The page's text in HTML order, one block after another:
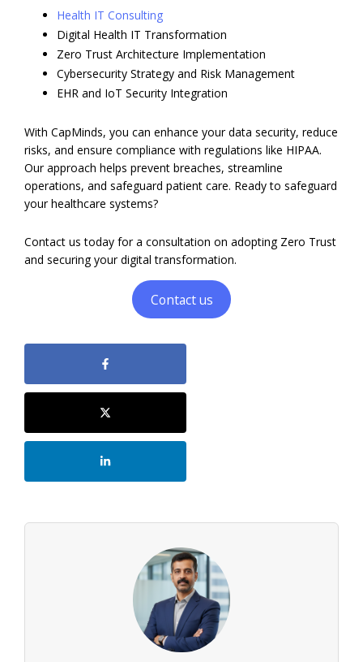
Health IT Consulting
Digital Health IT Transformation
Zero Trust Architecture Implementation
Cybersecurity Strategy and Risk Management
EHR and IoT Security Integration
With CapMinds, you can enhance your data security, reduce
risks, and ensure compliance with regulations like HIPAA.
Our approach helps prevent breaches, streamline
operations, and safeguard patient care. Ready to safeguard
your healthcare systems?
Contact us today for a consultation on adopting Zero Trust
and securing your digital transformation.
Contact us